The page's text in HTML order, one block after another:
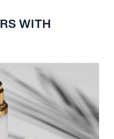
WITH